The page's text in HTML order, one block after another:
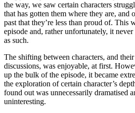
the way, we saw certain characters
that has gotten them where they are, and
past that they’re less than proud of. This
episode and, rather unfortunately, it
as such.
The shifting between characters, and
discussions, was enjoyable, at first.
up the bulk of the episode, it became
the exploration of certain character’s
found out was unnecessarily dramatised
uninteresting.